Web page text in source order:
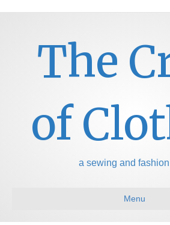
The
of
a sewing and
Menu